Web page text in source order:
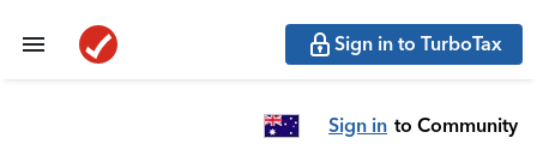
Sign in to TurboTax
Sign in to Community